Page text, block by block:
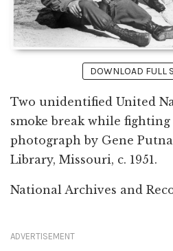
DOWNLOAD FULL
Two unidentified United
smoke break while
photograph by Gene
Library, Missouri, c. 1951.
National Archives and
ADVERTISEMENT